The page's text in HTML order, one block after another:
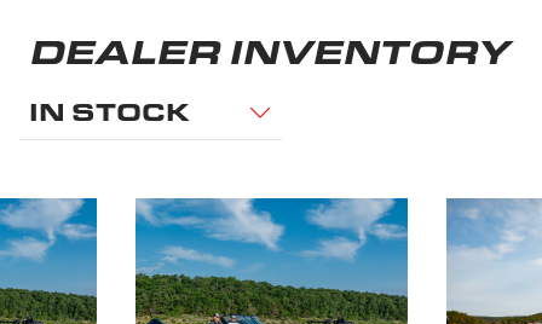
DEALER INVENTORY
IN STOCK